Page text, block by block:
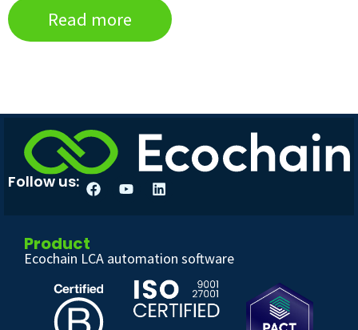
Read more
Follow us:
Product
Ecochain LCA automation software